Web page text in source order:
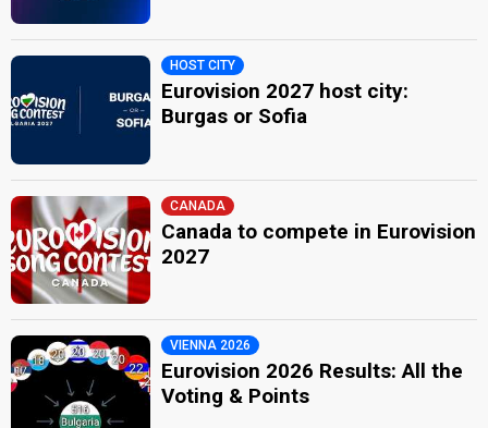
HOST CITY
Eurovision 2027 host city:
Burgas or Sofia
CANADA
Canada to compete in Eurovision
2027
VIENNA 2026
Eurovision 2026 Results: All the
Voting & Points